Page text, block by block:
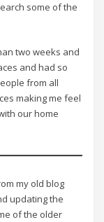
some of the
two weeks and
and had so
from all
making me feel
our home
my old blog
updating the
of the older